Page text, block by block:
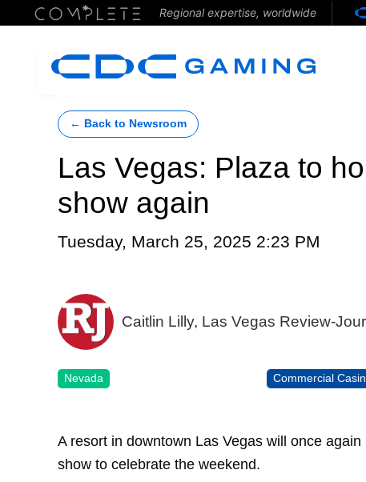
Regional expertise, worldwide
← Back to Newsroom
Las Vegas: Plaza to
show again
Tuesday, March 25, 2025 2:23 PM
Caitlin Lilly, Las Vegas Review-
Nevada Commercial
A resort in downtown Las Vegas will once
show to celebrate the weekend.